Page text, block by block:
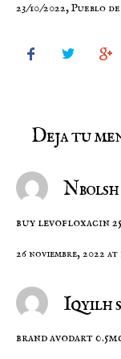
23/10/2022, Pueblo
  
Deja tu
Nbolsh
buy levofloxacin
26 noviembre, 2022 at
Iqyilh
brand avodart